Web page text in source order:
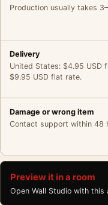
Production usually takes
Delivery
United States: $4.95 USD
$9.95 USD flat rate.
Damage or wrong item
Contact support within 48
Preview it in a room
Open Wall Studio with this